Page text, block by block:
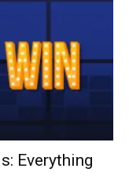
Everything